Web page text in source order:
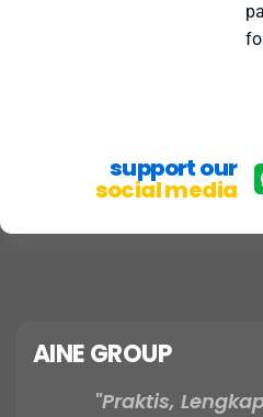
support our
social media
AINE GROUP
Praktis,